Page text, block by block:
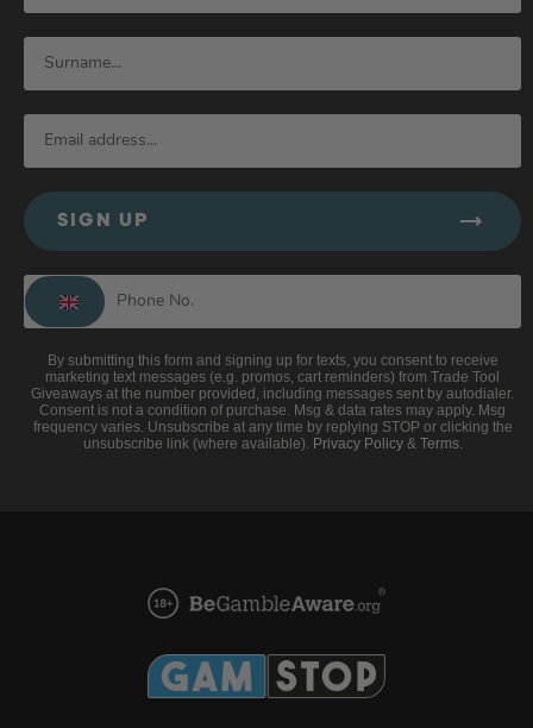
SIGN UP
By submitting this form and signing up for texts, you consent to receive
marketing text messages (e.g. promos, cart reminders) from Trade Tool
Giveaways at the number provided, including messages sent by autodialer.
Consent is not a condition of purchase. Msg & data rates may apply. Msg
frequency varies. Unsubscribe at any time by replying STOP or clicking the
unsubscribe link (where available). Privacy Policy& Terms.